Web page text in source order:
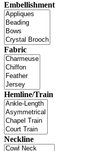
Embellishment
Fabric
Hemline/Train
Neckline